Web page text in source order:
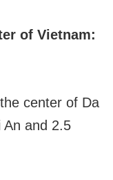
of Vietnam:
center of Da
An and 2.5